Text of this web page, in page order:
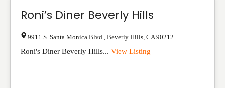
Roni’s Diner Beverly Hills
9911 S. Santa Monica Blvd. Beverly Hills CA 90212
Roni's Diner Beverly Hills... View Listing